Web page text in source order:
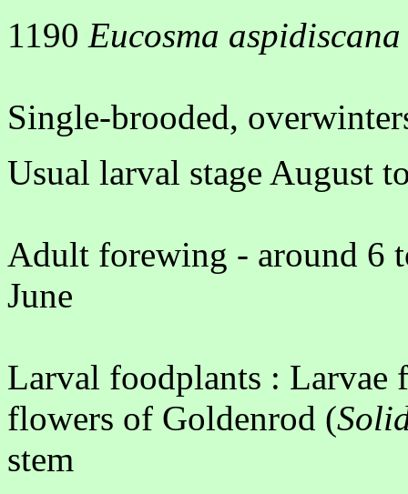
1190 Eucosma aspidiscana
Single-brooded,
Usual larval stage August
Adult forewing - around 6
June
Larval foodplants :
flowers of Goldenrod (
stem